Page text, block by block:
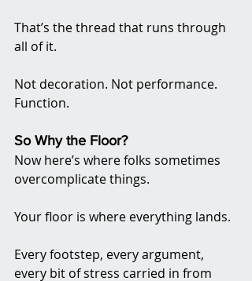
That’s the thread that runs through
all of it.
Not decoration. Not performance.
Function.
So Why the Floor?
Now here’s where folks sometimes
overcomplicate things.
Your floor is where everything lands.
Every footstep, every argument,
every bit of stress carried in from